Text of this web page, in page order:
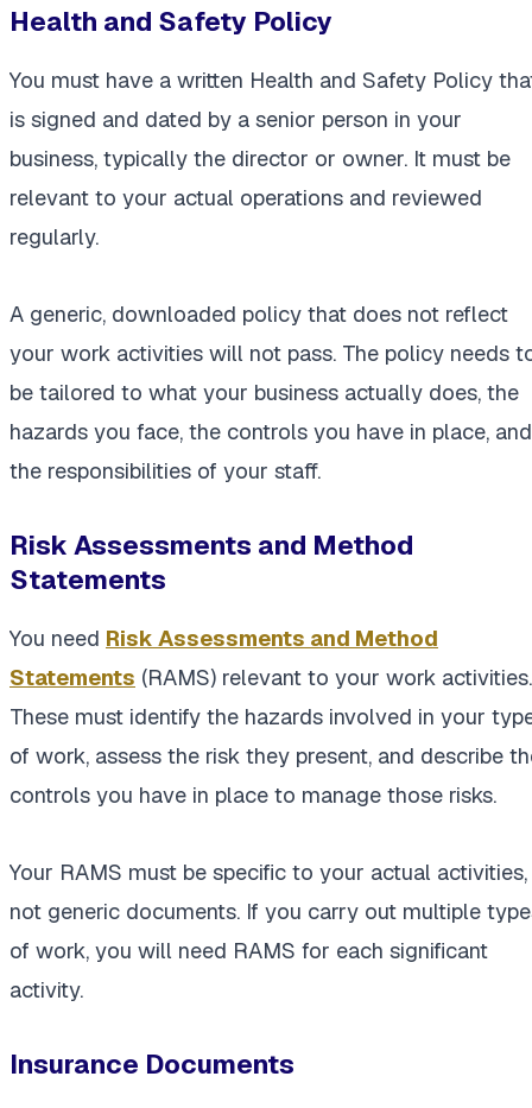
Health and Safety Policy
You must have a written Health and Safety Policy
is signed and dated by a senior person in your
business, typically the director or owner. It must be
relevant to your actual operations and reviewed
regularly.
A generic, downloaded policy that does not reflect
your work activities will not pass. The policy needs
be tailored to what your business actually does, the
hazards you face, the controls you have in place, and
the responsibilities of your staff.
Risk Assessments and Method
Statements
You need Risk Assessments and Method
Statements (RAMS) relevant to your work activities.
These must identify the hazards involved in your
of work, assess the risk they present, and describe
controls you have in place to manage those risks.
Your RAMS must be specific to your actual activities,
not generic documents. If you carry out multiple
of work, you will need RAMS for each significant
activity.
Insurance Documents